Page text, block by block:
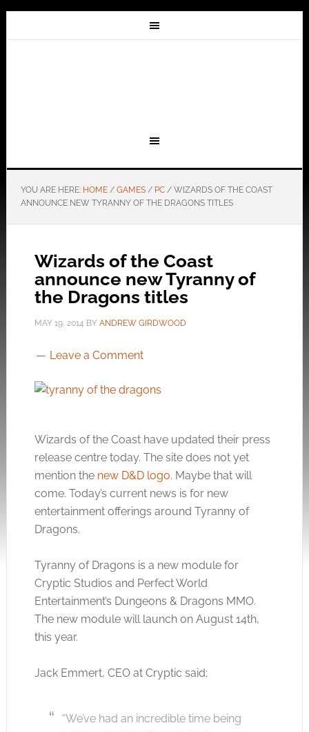
YOU ARE HERE: HOME / GAMES / PC /WIZARDS OF THE COAST
ANNOUNCE NEW TYRANNY OF THE DRAGONS TITLES
Wizards of the Coast
announce new Tyranny of
the Dragons titles
MAY 19, 2014 BY ANDREW GIRDWOOD
Leave a Comment
Wizards of the Coast have updated their press
release centre today. The site does not yet
mention the new D&D logo. Maybe that will
come. Today’s current news is for new
entertainment offerings around Tyranny of
Dragons.
Tyranny of Dragons is a new module for
Cryptic Studios and Perfect World
Entertainment’s Dungeons & Dragons MMO.
The new module will launch on August 14th,
this year.
Jack Emmert, CEO at Cryptic said;
“We’ve had an incredible time being